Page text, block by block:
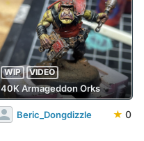
WIP VIDEO
40K Armageddon Orks
Beric_Dongdizzle ★ 0